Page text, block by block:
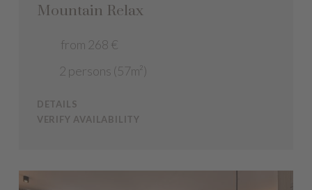
Mountain Relax
from 268 €
2 persons (57m²)
DETAILS
VERIFY AVAILABILITY